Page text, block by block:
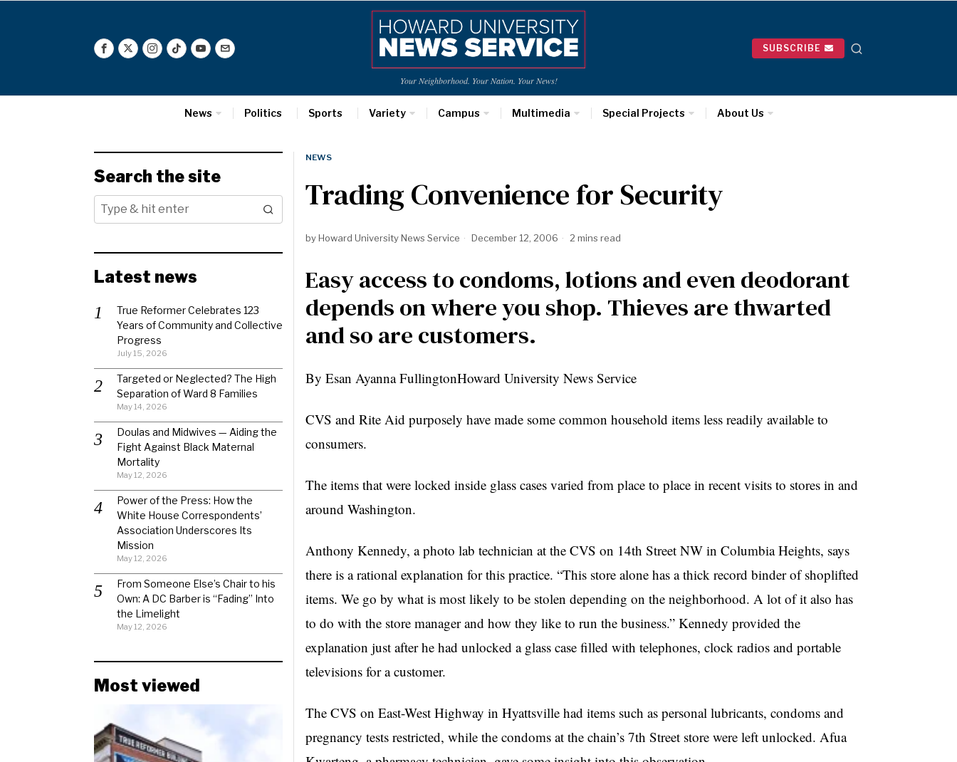
Your Neighborhood. Your Nation. Your News!
SUBSCRIBE
News Politics Sports Variety Campus Multimedia Special Projects About Us
NEWS
Trading Convenience for Security
byHoward University News Service December 12, 2006 2 mins read
Easy access to condoms, lotions and even deodorant
depends on where you shop. Thieves are thwarted
and so are customers.
By Esan Ayanna FullingtonHoward University News Service
CVS and Rite Aid purposely have made some common household items less readily available to
consumers.
The items that were locked inside glass cases varied from place to place in recent visits to stores in and
around Washington.
Anthony Kennedy, a photo lab technician at the CVS on 14th Street NW in Columbia Heights, says
there is a rational explanation for this practice. “This store alone has a thick record binder of shoplifted
items. We go by what is most likely to be stolen depending on the neighborhood. A lot of it also has
to do with the store manager and how they like to run the business.” Kennedy provided the
explanation just after he had unlocked a glass case filled with telephones, clock radios and portable
televisions for a customer.
The CVS on East-West Highway in Hyattsville had items such as personal lubricants, condoms and
pregnancy tests restricted, while the condoms at the chain’s 7th Street store were left unlocked. Afua
Search the site
Latest news
True Reformer Celebrates 123
Years of Community and Collective
Progress
July 15, 2026
Targeted or Neglected? The High
Separation of Ward 8 Families
May 14, 2026
Doulas and Midwives — Aiding the
Fight Against Black Maternal
Mortality
May 12, 2026
Power of the Press: How the
White House Correspondents’
Association Underscores Its
Mission
May 12, 2026
From Someone Else’s Chair to his
Own: A DC Barber is “Fading” Into
the Limelight
May 12, 2026
Most viewed